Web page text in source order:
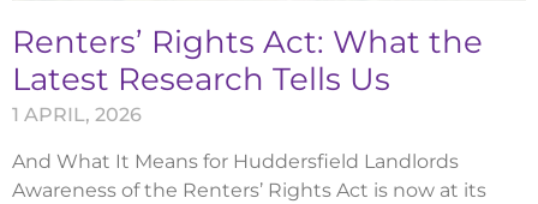
Renters’ Rights Act: What the
Latest Research Tells Us
1 APRIL, 2026
And What It Means for Huddersfield Landlords
Awareness of the Renters’ Rights Act is now at its